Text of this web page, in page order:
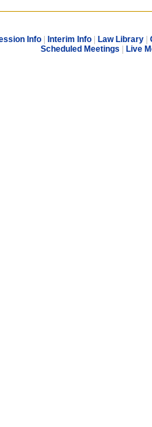
Info Interim Info Law Library
Scheduled Meetings
Live